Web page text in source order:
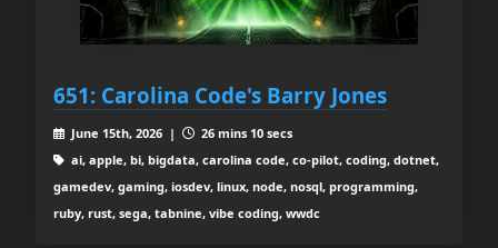
651: Carolina Code's Barry Jones
June 15th, 2026 |
26 mins 10 secs
ai, apple, bi, bigdata, carolina code, co-pilot, coding, dotnet,
gamedev, gaming, iosdev, linux, node, nosql, programming,
ruby, rust, sega, tabnine, vibe coding, wwdc